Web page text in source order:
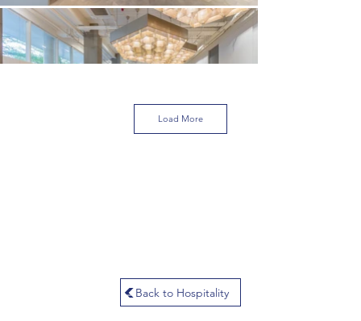
Load More
Back to Hospitality